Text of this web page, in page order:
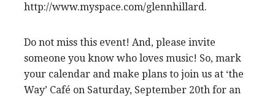
http://www.myspace.com/glennhillard.
Do not miss this event! And, please invite
someone you know who loves music! So, mark
your calendar and make plans to join us at ‘the
Way’ Café on Saturday, September 20th for an